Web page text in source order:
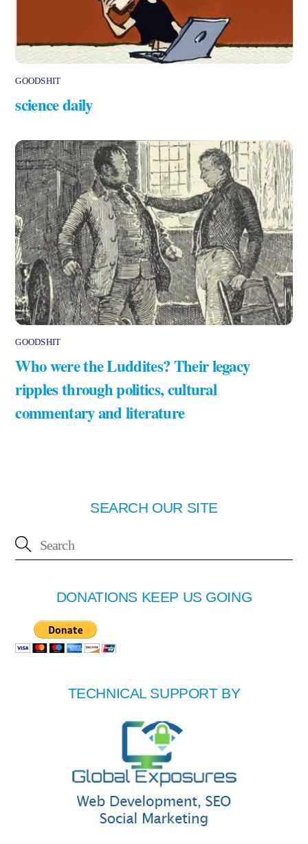
GOODSHIT
science daily
GOODSHIT
Who were the Luddites? Their legacy
ripples through politics, cultural
commentary and literature
SEARCH OUR SITE
DONATIONS KEEP US GOING
TECHNICAL SUPPORT BY